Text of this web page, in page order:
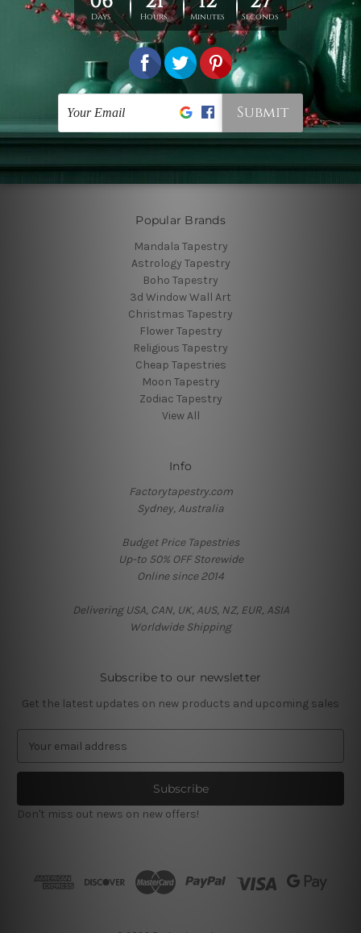
Shipping & Returns
Contact Us
Blog
Sitemap
Categories
Styles
Popular
Popular Brands
Mandala Tapestry
Astrology Tapestry
Boho Tapestry
3d Window Wall Art
Christmas Tapestry
Flower Tapestry
Religious Tapestry
Cheap Tapestries
Moon Tapestry
Zodiac Tapestry
View All
Info
Factorytapestry.com
Sydney, Australia
Budget Price Tapestries
Up-to 50% OFF Storewide
Online since 2014
Delivering USA, CAN, UK, AUS, NZ, EUR, ASIA
Worldwide Shipping
Subscribe to our newsletter
Get the latest updates on new products and upcoming sales
a
l
Don't miss out news on new offers!